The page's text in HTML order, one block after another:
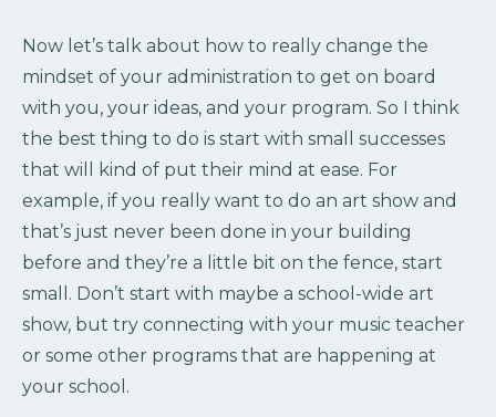
Now let’s talk about how to really change the
mindset of your administration to get on board
with you, your ideas, and your program. So I think
the best thing to do is start with small successes
that will kind of put their mind at ease. For
example, if you really want to do an art show and
that’s just never been done in your building
before and they’re a little bit on the fence, start
small. Don’t start with maybe a school-wide art
show, but try connecting with your music teacher
or some other programs that are happening at
your school.